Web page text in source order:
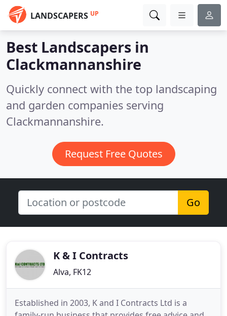
LANDSCAPERS UP
Best Landscapers in
Clackmannanshire
Quickly connect with the top landscaping
and garden companies serving
Clackmannanshire.
Request Free Quotes
Go
K & I Contracts
Alva, FK12
Established in 2003, K and I Contracts Ltd is a